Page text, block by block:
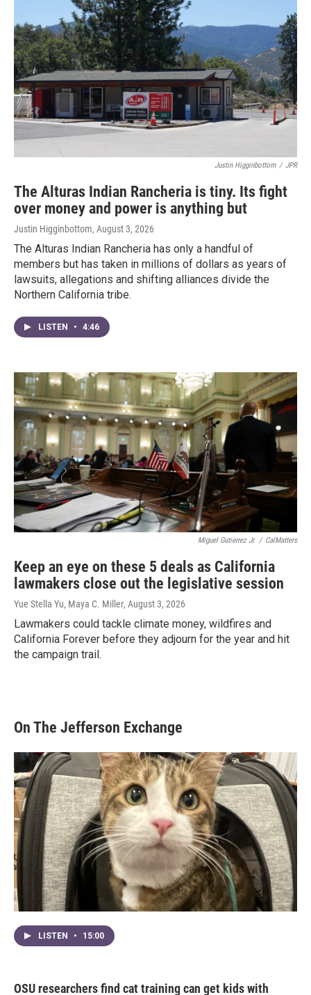
Justin Higginbottom / JPR
The Alturas Indian Rancheria is tiny. Its fight
over money and power is anything but
Justin Higginbottom, August 3, 2026
The Alturas Indian Rancheria has only a handful of
members but has taken in millions of dollars as years of
lawsuits, allegations and shifting alliances divide the
Northern California tribe.
LISTEN • 4:46
Miguel Gutierrez Jr. / CalMatters
Keep an eye on these 5 deals as California
lawmakers close out the legislative session
Yue Stella Yu, Maya C. Miller, August 3, 2026
Lawmakers could tackle climate money, wildfires and
California Forever before they adjourn for the year and hit
the campaign trail.
On The Jefferson Exchange
LISTEN • 15:00
OSU researchers find cat training can get kids with